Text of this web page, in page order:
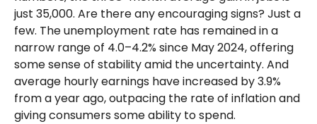
just 35,000. Are there any encouraging signs? Just a
few. The unemployment rate has remained in a
narrow range of 4.0–4.2% since May 2024, offering
some sense of stability amid the uncertainty. And
average hourly earnings have increased by 3.9%
from a year ago, outpacing the rate of inflation and
giving consumers some ability to spend.